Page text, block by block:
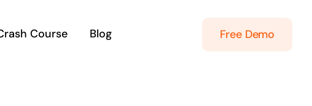
Course Blog Free Demo